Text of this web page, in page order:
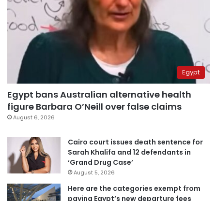
Egypt
Egypt bans Australian alternative health
figure Barbara O’Neill over false claims
August 6, 2026
Cairo court issues death sentence for
Sarah Khalifa and 12 defendants in
‘Grand Drug Case’
August 5, 2026
Here are the categories exempt from
paying Egypt’s new departure fees